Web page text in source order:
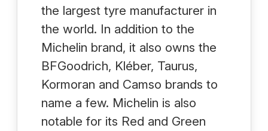
the largest tyre manufacturer in
the world. In addition to the
Michelin brand, it also owns the
BFGoodrich, Kléber, Taurus,
Kormoran and Camso brands to
name a few. Michelin is also
notable for its Red and Green